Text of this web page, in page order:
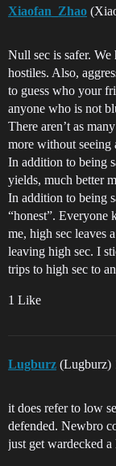
Xiaofan_Zhao
Null sec is safer.
hostiles. Also,
to guess who your
anyone who is not
There aren’t as
more without seeing
In addition to being
yields, much better
In addition to being
“honest”. Everyone
me, high sec leaves
leaving high sec. I
trips to high sec to
1 Like
Lugburz (Lugburz)
it does refer to low
defended. Newbro
just get wardecked